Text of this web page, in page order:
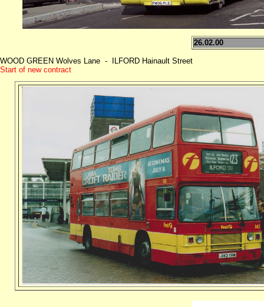
26.02.00
WOOD GREEN Wolves Lane - ILFORD Hainault Street
Start of new contract